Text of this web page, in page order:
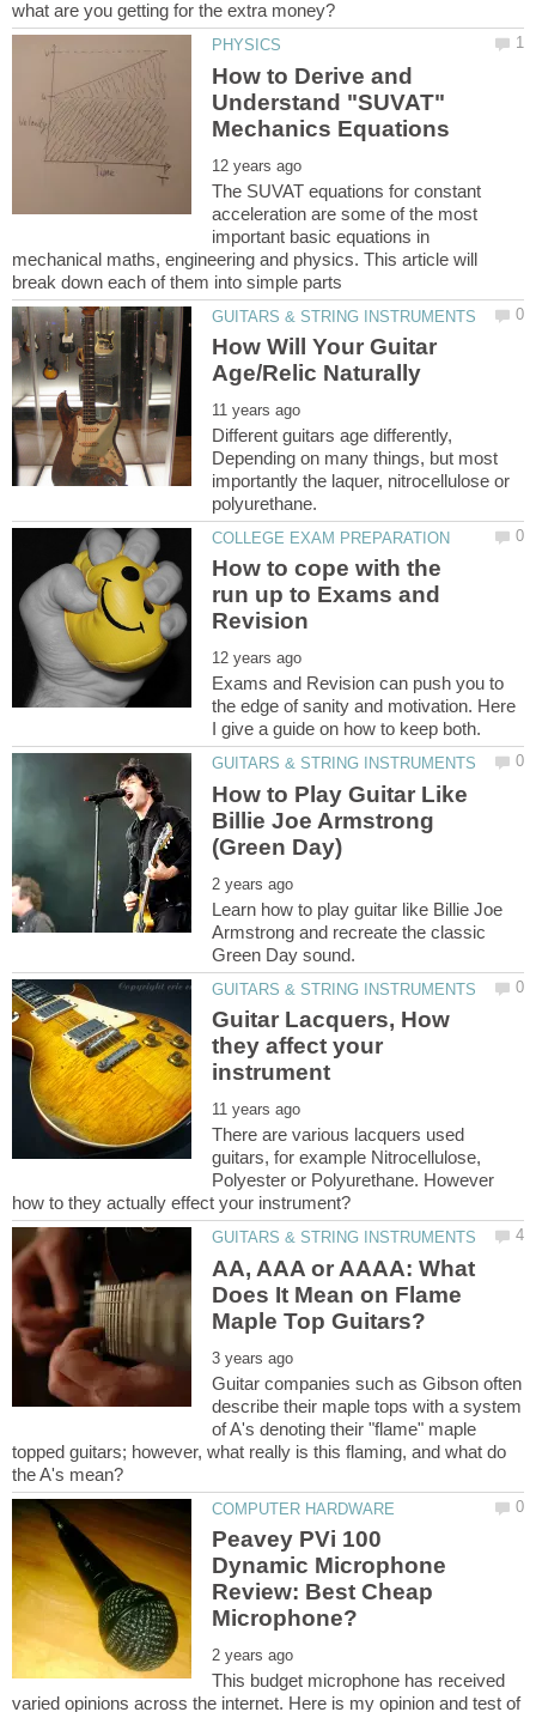
How to Derive and
Understand "SUVAT"
The SUVAT equations for constant
acceleration are some of the most
important basic equations in
mechanical maths, engineering and physics. This article will
How Will Your Guitar
Different guitars age differently,
Depending on many things, but most
importantly the laquer, nitrocellulose or
How to cope with the
run up to Exams and
Exams and Revision can push you to
the edge of sanity and motivation. Here
How to Play Guitar Like
Billie Joe Armstrong
Learn how to play guitar like Billie Joe
Armstrong and recreate the classic
Guitar Lacquers, How
they affect your
There are various lacquers used
guitars, for example Nitrocellulose,
Polyester or Polyurethane. However
AA, AAA or AAAA: What
Does It Mean on Flame
Guitar companies such as Gibson often
describe their maple tops with a system
of A's denoting their "flame" maple
topped guitars; however, what really is this flaming, and what do
Peavey PVi 100
Dynamic Microphone
Review: Best Cheap
This budget microphone has received
varied opinions across the internet. Here is my opinion and test of